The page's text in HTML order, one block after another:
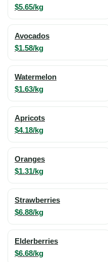
$5.65/kg
Avocados
$1.58/kg
Watermelon
$1.63/kg
Apricots
$4.18/kg
Oranges
$1.31/kg
Strawberries
$6.88/kg
Elderberries
$6.68/kg